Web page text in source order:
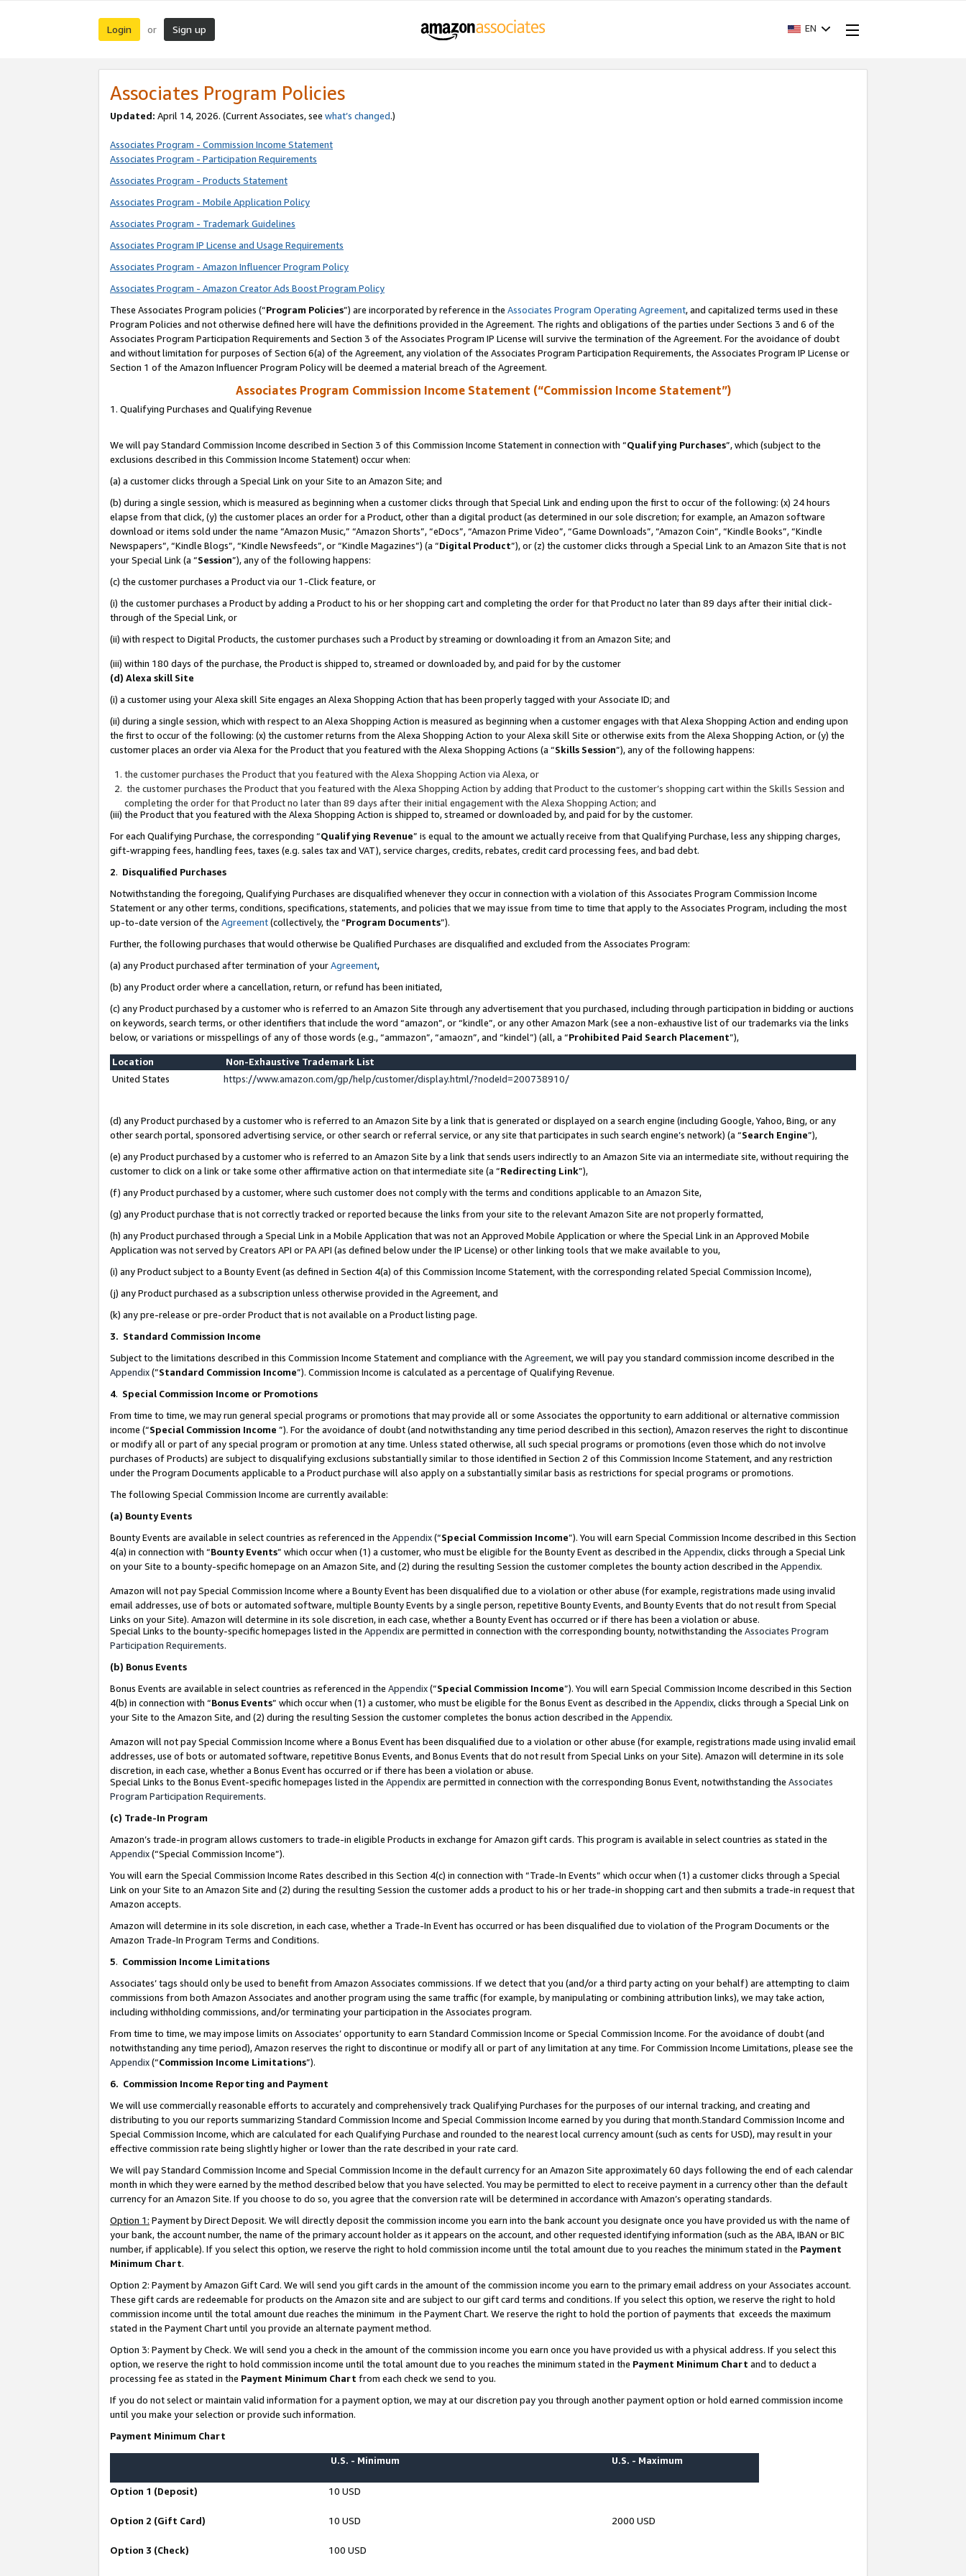
Login or Sign up EN
Associates Program Policies
Updated: April 14, 2026. (Current Associates, see what’s changed.)
Associates Program - Commission Income Statement
Associates Program - Participation Requirements
Associates Program - Products Statement
Associates Program - Mobile Application Policy
Associates Program - Trademark Guidelines
Associates Program IP License and Usage Requirements
Associates Program - Amazon Influencer Program Policy
Associates Program - Amazon Creator Ads Boost Program Policy
These Associates Program policies (“Program Policies”) are incorporated by reference in the Associates Program Operating Agreement, and capitalized terms used in these
Program Policies and not otherwise defined here will have the definitions provided in the Agreement. The rights and obligations of the parties under Sections 3 and 6 of the
Associates Program Participation Requirements and Section 3 of the Associates Program IP License will survive the termination of the Agreement. For the avoidance of doubt
and without limitation for purposes of Section 6(a) of the Agreement, any violation of the Associates Program Participation Requirements, the Associates Program IP License or
Section 1 of the Amazon Influencer Program Policy will be deemed a material breach of the Agreement.
Associates Program Commission Income Statement (“Commission Income Statement”)
1. Qualifying Purchases and Qualifying Revenue
We will pay Standard Commission Income described in Section 3 of this Commission Income Statement in connection with “Qualifying Purchases”, which (subject to the
exclusions described in this Commission Income Statement) occur when:
(a) a customer clicks through a Special Link on your Site to an Amazon Site; and
(b) during a single session, which is measured as beginning when a customer clicks through that Special Link and ending upon the first to occur of the following: (x) 24 hours
elapse from that click, (y) the customer places an order for a Product, other than a digital product (as determined in our sole discretion; for example, an Amazon software
download or items sold under the name “Amazon Music,” “Amazon Shorts”, “eDocs”, “Amazon Prime Video”, “Game Downloads”, “Amazon Coin”, “Kindle Books”, “Kindle
Newspapers”, “Kindle Blogs”, “Kindle Newsfeeds”, or “Kindle Magazines”) (a “Digital Product”), or (z) the customer clicks through a Special Link to an Amazon Site that is not
your Special Link (a “Session”), any of the following happens:
(c) the customer purchases a Product via our 1-Click feature, or
(i) the customer purchases a Product by adding a Product to his or her shopping cart and completing the order for that Product no later than 89 days after their initial click-
through of the Special Link, or
(ii) with respect to Digital Products, the customer purchases such a Product by streaming or downloading it from an Amazon Site; and
(iii) within 180 days of the purchase, the Product is shipped to, streamed or downloaded by, and paid for by the customer
(d) Alexa skill Site
(i) a customer using your Alexa skill Site engages an Alexa Shopping Action that has been properly tagged with your Associate ID; and
(ii) during a single session, which with respect to an Alexa Shopping Action is measured as beginning when a customer engages with that Alexa Shopping Action and ending upon
the first to occur of the following: (x) the customer returns from the Alexa Shopping Action to your Alexa skill Site or otherwise exits from the Alexa Shopping Action, or (y) the
customer places an order via Alexa for the Product that you featured with the Alexa Shopping Actions (a “Skills Session”), any of the following happens:
the customer purchases the Product that you featured with the Alexa Shopping Action via Alexa, or
the customer purchases the Product that you featured with the Alexa Shopping Action by adding that Product to the customer’s shopping cart within the Skills Session and
completing the order for that Product no later than 89 days after their initial engagement with the Alexa Shopping Action; and
(iii) the Product that you featured with the Alexa Shopping Action is shipped to, streamed or downloaded by, and paid for by the customer.
For each Qualifying Purchase, the corresponding “Qualifying Revenue” is equal to the amount we actually receive from that Qualifying Purchase, less any shipping charges,
gift-wrapping fees, handling fees, taxes (e.g. sales tax and VAT), service charges, credits, rebates, credit card processing fees, and bad debt.
2. Disqualified Purchases
Notwithstanding the foregoing, Qualifying Purchases are disqualified whenever they occur in connection with a violation of this Associates Program Commission Income
Statement or any other terms, conditions, specifications, statements, and policies that we may issue from time to time that apply to the Associates Program, including the most
up-to-date version of the Agreement(collectively, the “Program Documents”).
Further, the following purchases that would otherwise be Qualified Purchases are disqualified and excluded from the Associates Program:
(a) any Product purchased after termination of yourAgreement,
(b) any Product order where a cancellation, return, or refund has been initiated,
(c) any Product purchased by a customer who is referred to an Amazon Site through any advertisement that you purchased, including through participation in bidding or auctions
on keywords, search terms, or other identifiers that include the word “amazon”, or “kindle”, or any other Amazon Mark (see a non-exhaustive list of our trademarks via the links
below, or variations or misspellings of any of those words (e.g., “ammazon”, “amaozn”, and “kindel”) (all, a “Prohibited Paid Search Placement”),
Location
Non-Exhaustive Trademark List
United States
https://www.amazon.com/gp/help/customer/display.html/?nodeId=200738910/
(d) any Product purchased by a customer who is referred to an Amazon Site by a link that is generated or displayed on a search engine (including Google, Yahoo, Bing, or any
other search portal, sponsored advertising service, or other search or referral service, or any site that participates in such search engine’s network) (a “Search Engine”),
(e) any Product purchased by a customer who is referred to an Amazon Site by a link that sends users indirectly to an Amazon Site via an intermediate site, without requiring the
customer to click on a link or take some other affirmative action on that intermediate site (a “Redirecting Link”),
(f) any Product purchased by a customer, where such customer does not comply with the terms and conditions applicable to an Amazon Site,
(g) any Product purchase that is not correctly tracked or reported because the links from your site to the relevant Amazon Site are not properly formatted,
(h) any Product purchased through a Special Link in a Mobile Application that was not an Approved Mobile Application or where the Special Link in an Approved Mobile
Application was not served by Creators API or PA API (as defined below under the IP License) or other linking tools that we make available to you,
(i) any Product subject to a Bounty Event (as defined in Section 4(a) of this Commission Income Statement, with the corresponding related Special Commission Income),
(j) any Product purchased as a subscription unless otherwise provided in the Agreement, and
(k) any pre-release or pre-order Product that is not available on a Product listing page.
3. Standard Commission Income
Subject to the limitations described in this Commission Income Statement and compliance with the Agreement, we will pay you standard commission income described in the
Appendix(”Standard Commission Income”). Commission Income is calculated as a percentage of Qualifying Revenue.
4. Special Commission Income or Promotions
From time to time, we may run general special programs or promotions that may provide all or some Associates the opportunity to earn additional or alternative commission
income (“Special Commission Income ”). For the avoidance of doubt (and notwithstanding any time period described in this section), Amazon reserves the right to discontinue
or modify all or part of any special program or promotion at any time. Unless stated otherwise, all such special programs or promotions (even those which do not involve
purchases of Products) are subject to disqualifying exclusions substantially similar to those identified in Section 2 of this Commission Income Statement, and any restriction
under the Program Documents applicable to a Product purchase will also apply on a substantially similar basis as restrictions for special programs or promotions.
The following Special Commission Income are currently available:
(a) Bounty Events
Bounty Events are available in select countries as referenced in the Appendix(“Special Commission Income”). You will earn Special Commission Income described in this Section
4(a) in connection with “Bounty Events” which occur when (1) a customer, who must be eligible for the Bounty Event as described in the Appendix, clicks through a Special Link
on your Site to a bounty-specific homepage on an Amazon Site, and (2) during the resulting Session the customer completes the bounty action described in the Appendix.
Amazon will not pay Special Commission Income where a Bounty Event has been disqualified due to a violation or other abuse (for example, registrations made using invalid
email addresses, use of bots or automated software, multiple Bounty Events by a single person, repetitive Bounty Events, and Bounty Events that do not result from Special
Links on your Site). Amazon will determine in its sole discretion, in each case, whether a Bounty Event has occurred or if there has been a violation or abuse.
Special Links to the bounty-specific homepages listed in the Appendixare permitted in connection with the corresponding bounty, notwithstanding the Associates Program
Participation Requirements.
(b) Bonus Events
Bonus Events are available in select countries as referenced in the Appendix(“Special Commission Income”). You will earn Special Commission Income described in this Section
4(b) in connection with “Bonus Events” which occur when (1) a customer, who must be eligible for the Bonus Event as described in the Appendix, clicks through a Special Link on
your Site to the Amazon Site, and (2) during the resulting Session the customer completes the bonus action described in the Appendix.
Amazon will not pay Special Commission Income where a Bonus Event has been disqualified due to a violation or other abuse (for example, registrations made using invalid email
addresses, use of bots or automated software, repetitive Bonus Events, and Bonus Events that do not result from Special Links on your Site). Amazon will determine in its sole
discretion, in each case, whether a Bonus Event has occurred or if there has been a violation or abuse.
Special Links to the Bonus Event-specific homepages listed in the Appendixare permitted in connection with the corresponding Bonus Event, notwithstanding the Associates
Program Participation Requirements.
(c) Trade-In Program
Amazon’s trade-in program allows customers to trade-in eligible Products in exchange for Amazon gift cards. This program is available in select countries as stated in the
Appendix(“Special Commission Income”).
You will earn the Special Commission Income Rates described in this Section 4(c) in connection with “Trade-In Events” which occur when (1) a customer clicks through a Special
Link on your Site to an Amazon Site and (2) during the resulting Session the customer adds a product to his or her trade-in shopping cart and then submits a trade-in request that
Amazon accepts.
Amazon will determine in its sole discretion, in each case, whether a Trade-In Event has occurred or has been disqualified due to violation of the Program Documents or the
Amazon Trade-In Program Terms and Conditions.
5. Commission Income Limitations
Associates’ tags should only be used to benefit from Amazon Associates commissions. If we detect that you (and/or a third party acting on your behalf) are attempting to claim
commissions from both Amazon Associates and another program using the same traffic (for example, by manipulating or combining attribution links), we may take action,
including withholding commissions, and/or terminating your participation in the Associates program.
From time to time, we may impose limits on Associates’ opportunity to earn Standard Commission Income or Special Commission Income. For the avoidance of doubt (and
notwithstanding any time period), Amazon reserves the right to discontinue or modify all or part of any limitation at any time. For Commission Income Limitations, please see the
Appendix(“Commission Income Limitations”).
6. Commission Income Reporting and Payment
We will use commercially reasonable efforts to accurately and comprehensively track Qualifying Purchases for the purposes of our internal tracking, and creating and
distributing to you our reports summarizing Standard Commission Income and Special Commission Income earned by you during that month.Standard Commission Income and
Special Commission Income, which are calculated for each Qualifying Purchase and rounded to the nearest local currency amount (such as cents for USD), may result in your
effective commission rate being slightly higher or lower than the rate described in your rate card.
We will pay Standard Commission Income and Special Commission Income in the default currency for an Amazon Site approximately 60 days following the end of each calendar
month in which they were earned by the method described below that you have selected. You may be permitted to elect to receive payment in a currency other than the default
currency for an Amazon Site. If you choose to do so, you agree that the conversion rate will be determined in accordance with Amazon’s operating standards.
Option 1: Payment by Direct Deposit. We will directly deposit the commission income you earn into the bank account you designate once you have provided us with the name of
your bank, the account number, the name of the primary account holder as it appears on the account, and other requested identifying information (such as the ABA, IBAN or BIC
number, if applicable). If you select this option, we reserve the right to hold commission income until the total amount due to you reaches the minimum stated in the Payment
Minimum Chart.
Option 2: Payment by Amazon Gift Card. We will send you gift cards in the amount of the commission income you earn to the primary email address on your Associates account.
These gift cards are redeemable for products on the Amazon site and are subject to our gift card terms and conditions. If you select this option, we reserve the right to hold
commission income until the total amount due reaches the minimum in the Payment Chart. We reserve the right to hold the portion of payments that exceeds the maximum
stated in the Payment Chart until you provide an alternate payment method.
Option 3: Payment by Check. We will send you a check in the amount of the commission income you earn once you have provided us with a physical address. If you select this
option, we reserve the right to hold commission income until the total amount due to you reaches the minimum stated in the Payment Minimum Chart and to deduct a
processing fee as stated in the Payment Minimum Chart from each check we send to you.
If you do not select or maintain valid information for a payment option, we may at our discretion pay you through another payment option or hold earned commission income
until you make your selection or provide such information.
Payment Minimum Chart
U.S. - Minimum U.S. - Maximum
Option 1 (Deposit) 10 USD
Option 2 (Gift Card) 10 USD 2000 USD
Option 3 (Check) 100 USD